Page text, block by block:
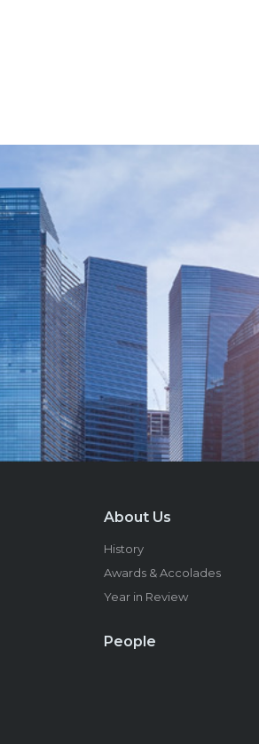
About Us
History
Awards & Accolades
Year in Review
People